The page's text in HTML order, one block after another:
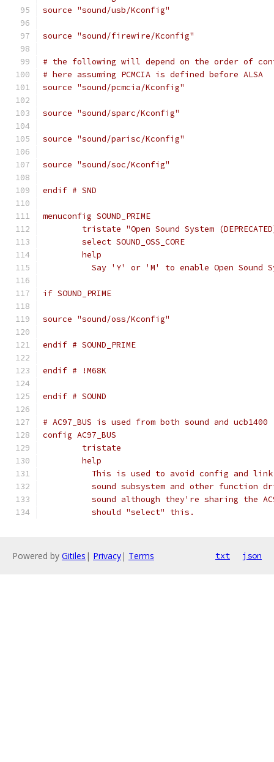
source "sound/usb/Kconfig"
source "sound/firewire/Kconfig"
# the following will depend on the order of
# here assuming PCMCIA is defined before ALSA
source "sound/pcmcia/Kconfig"
source "sound/sparc/Kconfig"
source "sound/parisc/Kconfig"
source "sound/soc/Kconfig"
endif # SND
menuconfig SOUND_PRIME
tristate "Open Sound System
	select SOUND_OSS_CORE
	help
Say 'Y' or 'M' to enable Open Sound
if SOUND_PRIME
source "sound/oss/Kconfig"
endif # SOUND_PRIME
endif # !M68K
endif # SOUND
# AC97_BUS is used from both sound and ucb1400
config AC97_BUS
	tristate
	help
This is used to avoid config and
sound subsystem and other function
sound although they're sharing the
	  should "select" this.
Powered by Gitiles | Privacy| Terms txt json